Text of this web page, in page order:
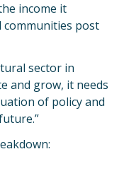
income it
post
sector in
and grow, it needs
of policy and